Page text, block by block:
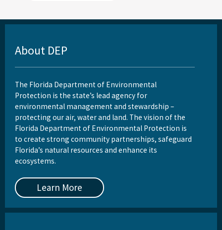
About DEP
The Florida Department of Environmental
Protection is the state’s lead agency for
environmental management and stewardship –
protecting our air, water and land. The vision of the
Florida Department of Environmental Protection is
to create strong community partnerships, safeguard
Florida’s natural resources and enhance its
ecosystems.
Learn More